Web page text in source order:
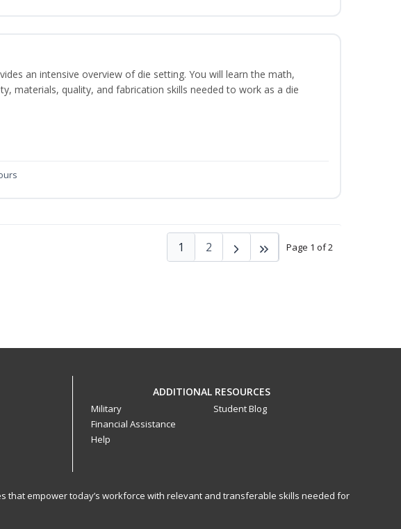
an intensive overview of die setting. You will learn the math,
materials, quality, and fabrication skills needed to work as a die
Page 1 of 2
1 2
ADDITIONAL RESOURCES
Military
Financial Assistance
Help
Student Blog
that empower today’s workforce with relevant and transferable skills needed for